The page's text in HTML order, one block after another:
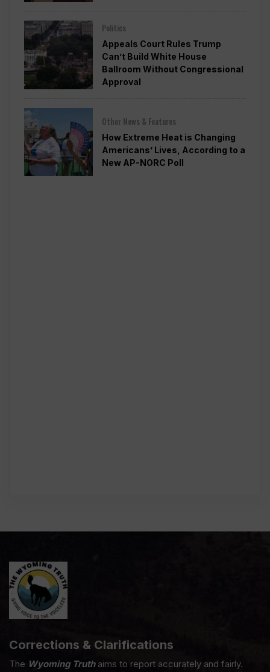
Politics
Appeals Court Rules Trump
Can’t Build White House
Ballroom Without Congressional
Approval
Other News & Features
How Extreme Heat is Changing
Americans’ Lives, According to a
New AP-NORC Poll
Corrections & Clarifications
The Wyoming Truthaims to report accurately and fairly.